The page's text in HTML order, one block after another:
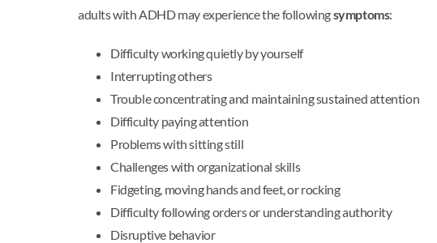
adults with ADHD may experience the followingsymptoms:
Difficulty working quietly by yourself
Interrupting others
Trouble concentrating and maintaining sustained attention
Difficulty paying attention
Problems with sitting still
Challenges with organizational skills
Fidgeting, moving hands and feet, or rocking
Difficulty following orders or understanding authority
Disruptive behavior